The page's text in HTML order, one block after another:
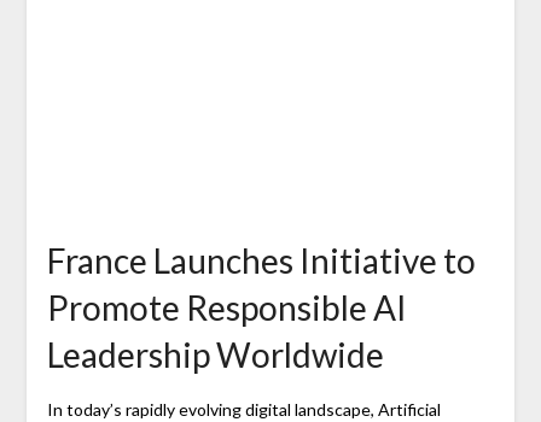
France Launches Initiative to
Promote Responsible AI
Leadership Worldwide
In today’s rapidly evolving digital landscape, Artificial